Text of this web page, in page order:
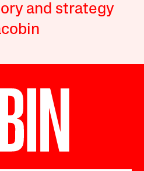
and strategy